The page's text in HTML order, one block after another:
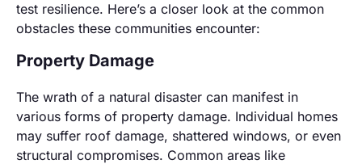
test resilience. Here’s a closer look at the common
obstacles these communities encounter:
Property Damage
The wrath of a natural disaster can manifest in
various forms of property damage. Individual homes
may suffer roof damage, shattered windows, or even
structural compromises. Common areas like